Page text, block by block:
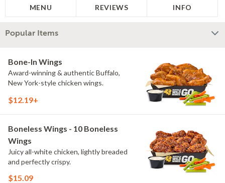
MENU REVIEWS INFO
Popular Items
Bone-In Wings
Award-winning & authentic Buffalo,
New York-style chicken wings.
$12.19+
Boneless Wings - 10 Boneless
Wings
Juicy all-white chicken, lightly breaded
and perfectly crispy.
$15.09